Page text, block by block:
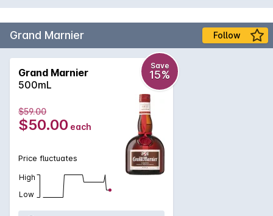
Grand Marnier Follow
Grand Marnier
500mL
Save
15%
$59.00
$50.00 each
Price fluctuates
High
Low